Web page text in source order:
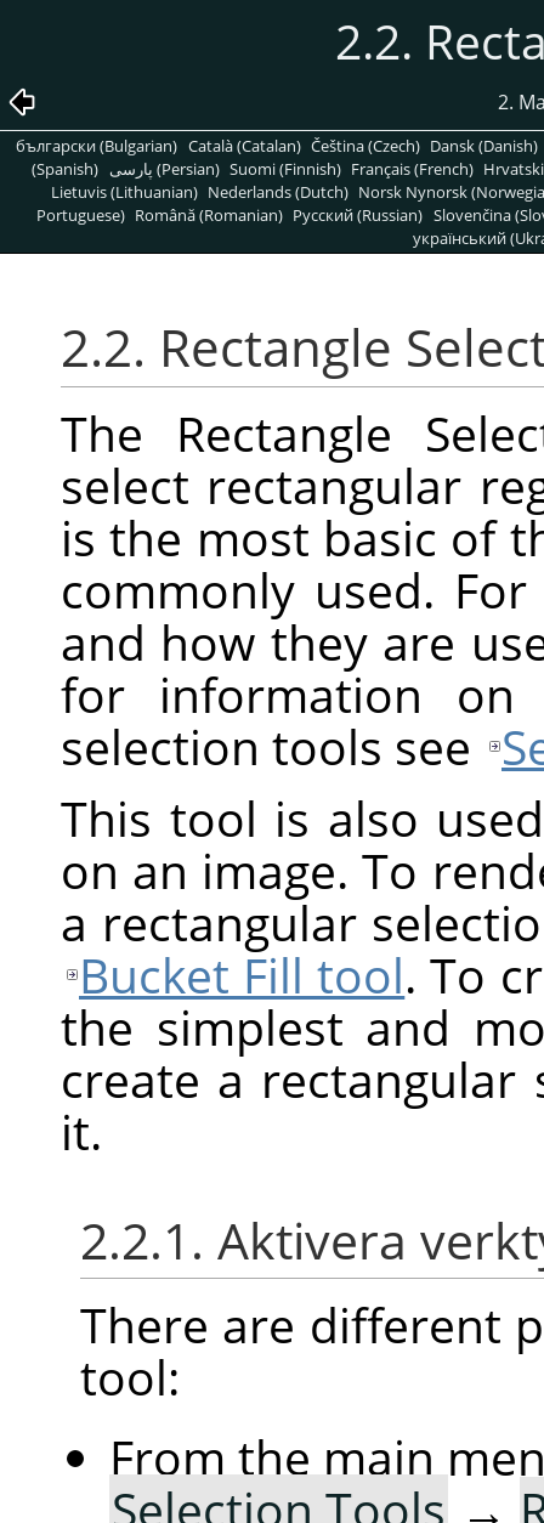
2.2.
2.
български (Bulgarian) Català (Catalan) Čeština (Czech) Dansk (Danish)
(Spanish)
پارسی (Persian) Suomi (Finnish) Français (French)
Lietuvis (Lithuanian) Nederlands (Dutch) Norsk Nynorsk
Portuguese) Română (Romanian) Pусский (Russian) Slovenčina
український
2.2. Rectangle
The Rectangle
select rectangular
is the most basic of
commonly used.
and how they are
for information on
selection tools see
This tool is also
on an image. To
a rectangular
Bucket Fill tool. To
the simplest and
create a
it.
2.2.1. Aktivera
There are different
tool:
From the main
Selection Tools →